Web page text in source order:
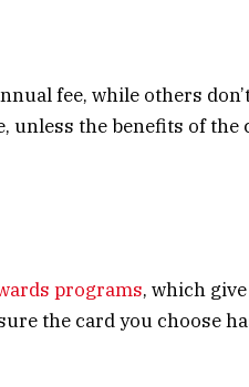
fee, while others
unless the benefits of
programs, which
the card you choose